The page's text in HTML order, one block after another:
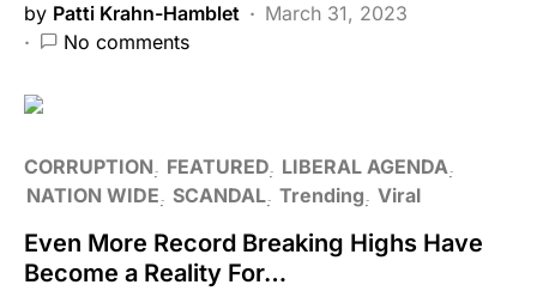
by Patti Krahn-Hamblet
March 31, 2023
No comments
CORRUPTION FEATURED LIBERAL AGENDA
NATION WIDE SCANDAL Trending Viral
Even More Record Breaking Highs Have
Become a Reality For…